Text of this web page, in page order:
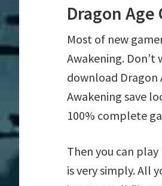
Dragon
Most of new
Awakening. Don’t
download Dragon
Awakening save
100% complete
Then you can play
is very simply. All